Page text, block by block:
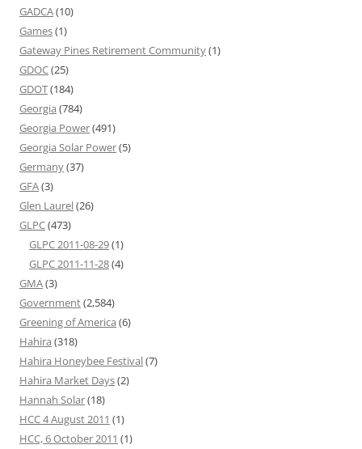
GADCA(10)
Games(1)
Gateway Pines Retirement Community(1)
GDOC(25)
GDOT(184)
Georgia (784)
Georgia Power(491)
Georgia Solar Power(5)
Germany(37)
GFA(3)
Glen Laurel(26)
GLPC(473)
GLPC 2011-08-29(1)
GLPC 2011-11-28(4)
GMA(3)
Government(2,584)
Greening of America (6)
Hahira (318)
Hahira Honeybee Festival(7)
Hahira Market Days(2)
Hannah Solar(18)
HCC 4 August 2011 (1)
HCC, 6 October 2011 (1)